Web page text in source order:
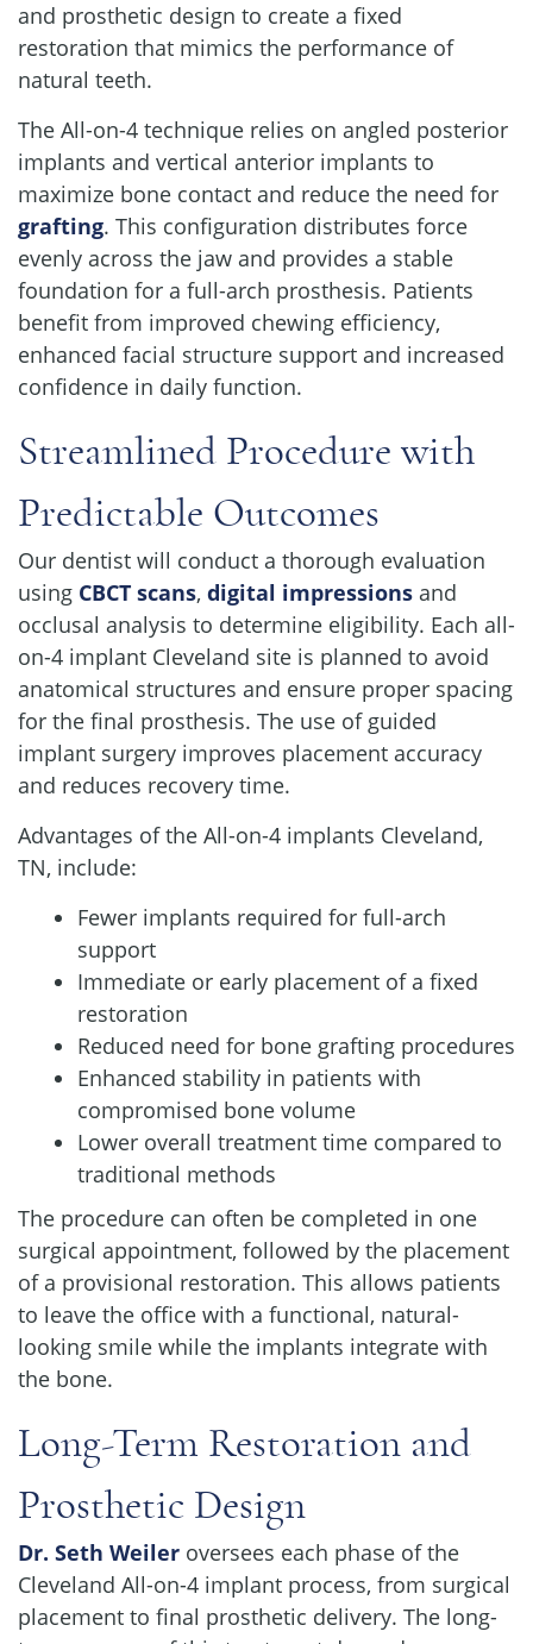
and prosthetic design to create a fixed
restoration that mimics the performance of
natural teeth.
The All-on-4 technique relies on angled posterior
implants and vertical anterior implants to
maximize bone contact and reduce the need for
grafting. This configuration distributes force
evenly across the jaw and provides a stable
foundation for a full-arch prosthesis. Patients
benefit from improved chewing efficiency,
enhanced facial structure support and increased
confidence in daily function.
Streamlined Procedure with
Predictable Outcomes
Our dentist will conduct a thorough evaluation
using CBCT scans, digital impressions and
occlusal analysis to determine eligibility. Each all-
on-4 implant Cleveland site is planned to avoid
anatomical structures and ensure proper spacing
for the final prosthesis. The use of guided
implant surgery improves placement accuracy
and reduces recovery time.
Advantages of the All-on-4 implants Cleveland,
TN, include:
Fewer implants required for full-arch
support
Immediate or early placement of a fixed
restoration
Reduced need for bone grafting procedures
Enhanced stability in patients with
compromised bone volume
Lower overall treatment time compared to
traditional methods
The procedure can often be completed in one
surgical appointment, followed by the placement
of a provisional restoration. This allows patients
to leave the office with a functional, natural-
looking smile while the implants integrate with
the bone.
Long-Term Restoration and
Prosthetic Design
Dr. Seth Weiler oversees each phase of the
Cleveland All-on-4 implant process, from surgical
placement to final prosthetic delivery. The long-